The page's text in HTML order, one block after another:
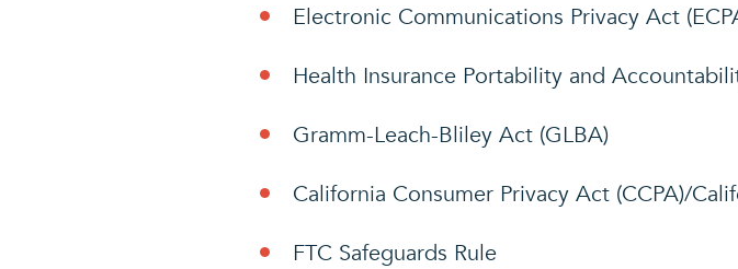
Electronic Communications Privacy Act
Health Insurance Portability and
Gramm-Leach-Bliley Act (GLBA)
California Consumer Privacy Act (CCPA)/
FTC Safeguards Rule